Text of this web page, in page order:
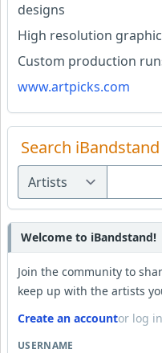
designs
High resolution
Custom production
www.artpicks.com
Search iBandstand
Welcome to iBandstand!
Join the community to
keep up with the artists
Create an accountor log
USERNAME